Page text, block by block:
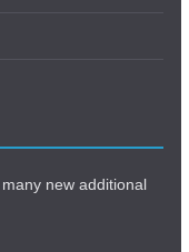
new additional